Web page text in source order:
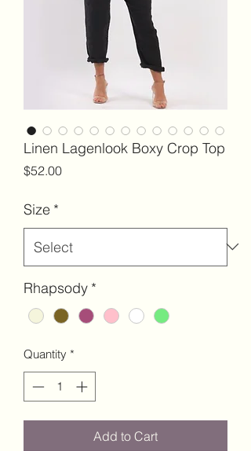
Linen Lagenlook Boxy Crop Top
$52.00Price
Size *
Rhapsody *
Quantity *
Add to Cart